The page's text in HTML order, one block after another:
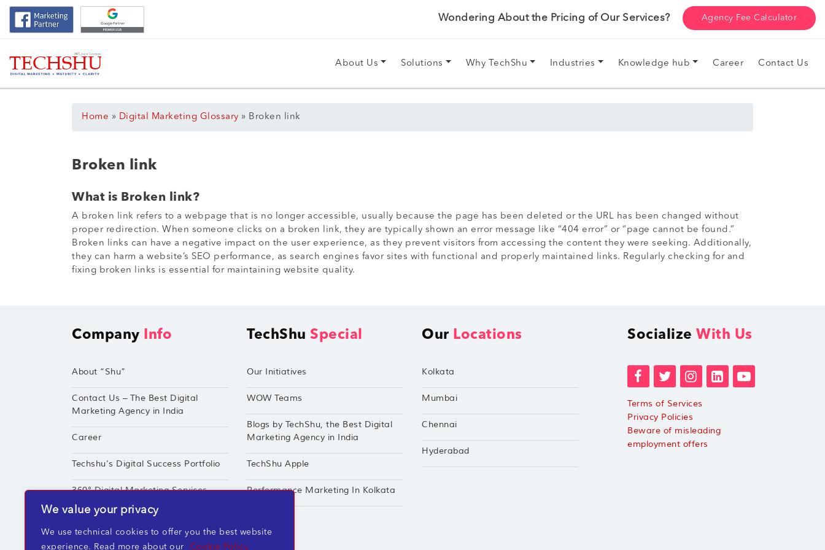
We value your privacy
We use technical cookies to offer you the best website
experience. Read more about our
Cookie Policy
Wondering About the Pricing of Our Services? Agency Fee Calculator
About Us Solutions Why TechShu Industries Knowledge hub Career Contact Us
Home » Digital Marketing Glossary » Broken link
Broken link
What is Broken link?
A broken link refers to a webpage that is no longer accessible, usually because the page has been deleted or the URL has been changed without
proper redirection. When someone clicks on a broken link, they are typically shown an error message like “404 error” or “page cannot be found.”
Broken links can have a negative impact on the user experience, as they prevent visitors from accessing the content they were seeking. Additionally,
they can harm a website’s SEO performance, as search engines favor sites with functional and properly maintained links. Regularly checking for and
fixing broken links is essential for maintaining website quality.
Company Info
About “Shu”
Contact Us – The Best Digital
Marketing Agency in India
Career
Techshu’s Digital Success Portfolio
360° Digital Marketing Services
TechShu Special
Our Initiatives
WOW Teams
Blogs by TechShu, the Best Digital
Marketing Agency in India
TechShu Apple
Performance Marketing In Kolkata
Our Locations
Kolkata
Mumbai
Chennai
Hyderabad
Socialize With Us
Terms of Services
Privacy Policies
Beware of misleading
employment offers